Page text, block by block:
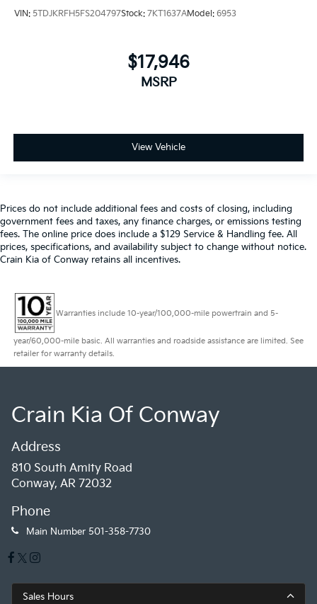
VIN: 5TDJKRFH5FS204797Stock: 7KT1637AModel: 6953
$17,946
MSRP
View Vehicle
Prices do not include additional fees and costs of closing, including
government fees and taxes, any finance charges, or emissions testing
fees. The online price does include a $129 Service & Handling fee. All
prices, specifications, and availability subject to change without notice.
Crain Kia of Conway retains all incentives.
Warranties include 10-year/100,000-mile powertrain and 5-
year/60,000-mile basic. All warranties and roadside assistance are limited. See
retailer for warranty details.
Crain Kia Of Conway
Address
810 South Amity Road
Conway, AR 72032
Phone
Main Number 501-358-7730
Sales Hours